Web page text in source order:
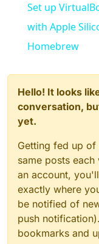
Set up
with Apple
Homebrew
Hello! It looks
conversation,
yet.
Getting fed up
same posts
an account,
exactly where
be notified of
push
bookmarks and